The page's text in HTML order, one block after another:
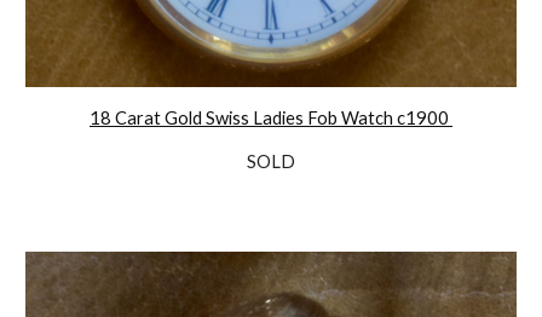
18 Carat Gold Swiss Ladies Fob Watch c1900
SOLD